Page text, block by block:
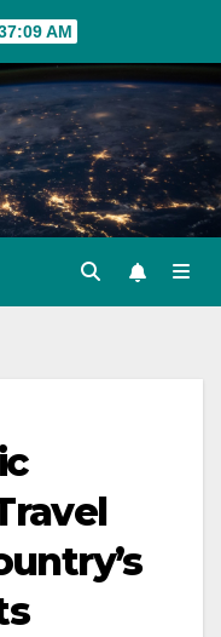
AM